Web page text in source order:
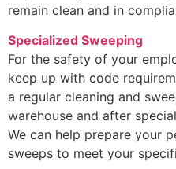
remain clean and in
Specialized Sweeping
For the safety of your
keep up with code
a regular cleaning and
warehouse and after
We can help prepare your
sweeps to meet your